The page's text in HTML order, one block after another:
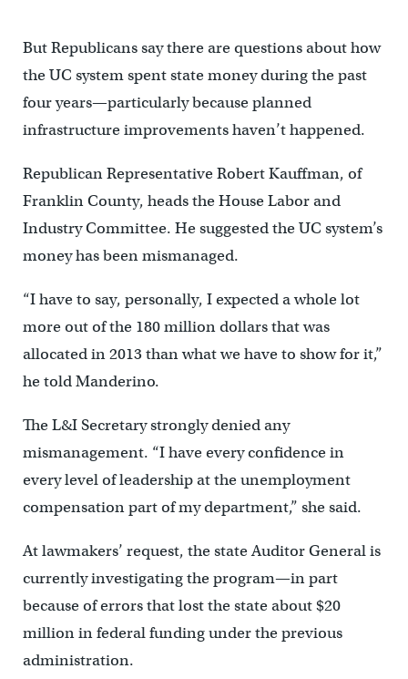
But Republicans say there are questions about how
the UC system spent state money during the past
four years—particularly because planned
infrastructure improvements haven’t happened.
Republican Representative Robert Kauffman, of
Franklin County, heads the House Labor and
Industry Committee. He suggested the UC system’s
money has been mismanaged.
“I have to say, personally, I expected a whole lot
more out of the 180 million dollars that was
allocated in 2013 than what we have to show for it,”
he told Manderino.
The L&I Secretary strongly denied any
mismanagement. “I have every confidence in
every level of leadership at the unemployment
compensation part of my department,” she said.
At lawmakers’ request, the state Auditor General is
currently investigating the program—in part
because of errors that lost the state about $20
million in federal funding under the previous
administration.